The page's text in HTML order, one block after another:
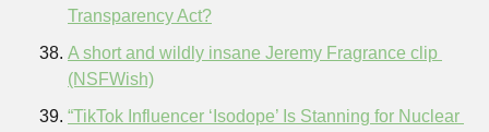
Transparency Act?
A short and wildly insane Jeremy Fragrance clip
(NSFWish)
“TikTok Influencer ‘Isodope’ Is Stanning for Nuclear